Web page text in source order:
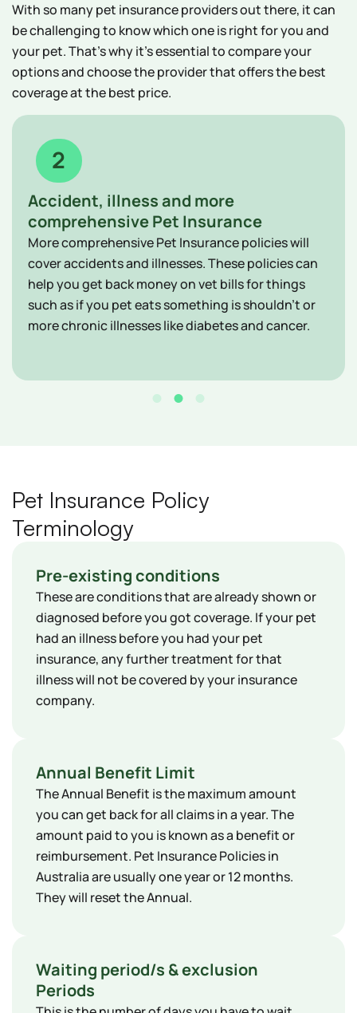
2
Accident, illness and more
comprehensive Pet Insurance
More comprehensive Pet Insurance policies will
cover accidents and illnesses. These policies can
help you get back money on vet bills for things
such as if you pet eats something is shouldn't or
more chronic illnesses like diabetes and cancer.
With so many pet insurance providers out there, it can
be challenging to know which one is right for you and
your pet. That's why it's essential to compare your
options and choose the provider that offers the best
coverage at the best price.
Pet Insurance Policy
Terminology
Pre-existing conditions
These are conditions that are already shown or
diagnosed before you got coverage. If your pet
had an illness before you had your pet
insurance, any further treatment for that
illness will not be covered by your insurance
company.
Annual Benefit Limit
The Annual Benefit is the maximum amount
you can get back for all claims in a year. The
amount paid to you is known as a benefit or
reimbursement. Pet Insurance Policies in
Australia are usually one year or 12 months.
They will reset the Annual.
Waiting period/s & exclusion
Periods